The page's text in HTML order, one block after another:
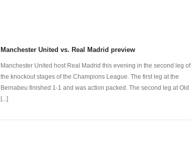
Manchester United vs. Real Madrid preview
Manchester United host Real Madrid this evening in the second leg of
the knockout stages of the Champions League. The first leg at the
Bernabeu finished 1-1 and was action packed. The second leg at Old
[...]